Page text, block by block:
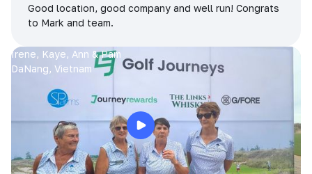
Good location, good company and well run! Congrats
to Mark and team.
Irene, Kaye, Ann & Pam
DaNang, Vietnam